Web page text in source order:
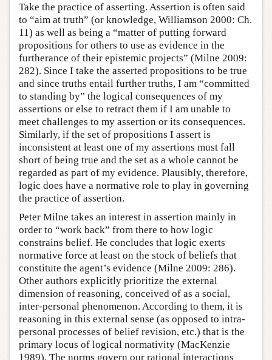
Take the practice of asserting. Assertion is often said
to “aim at truth” (or knowledge, Williamson 2000: Ch.
11) as well as being a “matter of putting forward
propositions for others to use as evidence in the
furtherance of their epistemic projects” (Milne 2009:
282). Since I take the asserted propositions to be true
and since truths entail further truths, I am “committed
to standing by” the logical consequences of my
assertions or else to retract them if I am unable to
meet challenges to my assertion or its consequences.
Similarly, if the set of propositions I assert is
inconsistent at least one of my assertions must fall
short of being true and the set as a whole cannot be
regarded as part of my evidence. Plausibly, therefore,
logic does have a normative role to play in governing
the practice of assertion.
Peter Milne takes an interest in assertion mainly in
order to “work back” from there to how logic
constrains belief. He concludes that logic exerts
normative force at least on the stock of beliefs that
constitute the agent’s evidence (Milne 2009: 286).
Other authors explicitly prioritize the external
dimension of reasoning, conceived of as a social,
inter-personal phenomenon. According to them, it is
reasoning in this external sense (as opposed to intra-
personal processes of belief revision, etc.) that is the
primary locus of logical normativity (MacKenzie
1989). The norms govern our rational interactions